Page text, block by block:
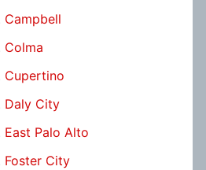
Campbell
Colma
Cupertino
Daly City
East Palo Alto
Foster City